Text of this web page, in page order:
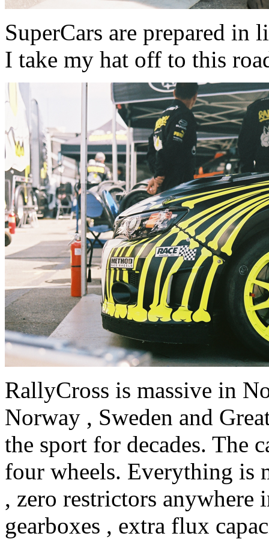
SuperCars are prepared in
I take my hat off to this
RallyCross is massive in
Norway , Sweden and
the sport for decades. The
four wheels. Everything is
, zero restrictors anywhere
gearboxes , extra flux